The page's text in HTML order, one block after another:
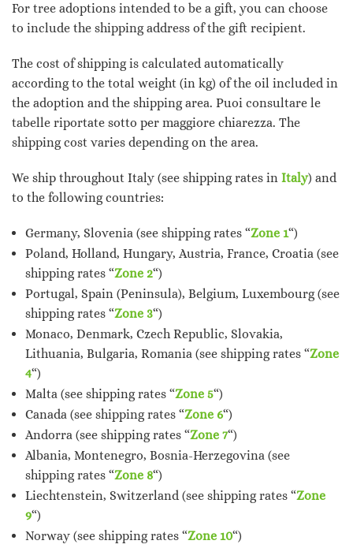
For tree adoptions intended to be a gift, you can choose
to include the shipping address of the gift recipient.
The cost of shipping is calculated automatically
according to the total weight (in kg) of the oil included in
the adoption and the shipping area. Puoi consultare le
tabelle riportate sotto per maggiore chiarezza. The
shipping cost varies depending on the area.
We ship throughout Italy (see shipping rates in Italy) and
to the following countries:
Germany, Slovenia (see shipping rates “Zone 1“)
Poland, Holland, Hungary, Austria, France, Croatia (see
shipping rates “Zone 2“)
Portugal, Spain (Peninsula), Belgium, Luxembourg (see
shipping rates “Zone 3“)
Monaco, Denmark, Czech Republic, Slovakia,
Lithuania, Bulgaria, Romania (see shipping rates “Zone
4“)
Malta (see shipping rates “Zone 5“)
Canada (see shipping rates “Zone 6“)
Andorra (see shipping rates “Zone 7“)
Albania, Montenegro, Bosnia-Herzegovina (see
shipping rates “Zone 8“)
Liechtenstein, Switzerland (see shipping rates “Zone
9“)
Norway (see shipping rates “Zone 10“)